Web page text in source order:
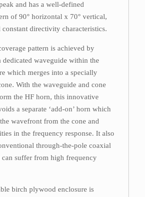
and has a well-defined
of 90° horizontal x 70° vertical,
directivity characteristics.
pattern is achieved by
dedicated waveguide within the
which merges into a specially
With the waveguide and cone
the HF horn, this innovative
a separate ‘add-on’ horn which
wavefront from the cone and
in the frequency response. It also
through-the-pole coaxial
can suffer from high frequency
birch plywood enclosure is